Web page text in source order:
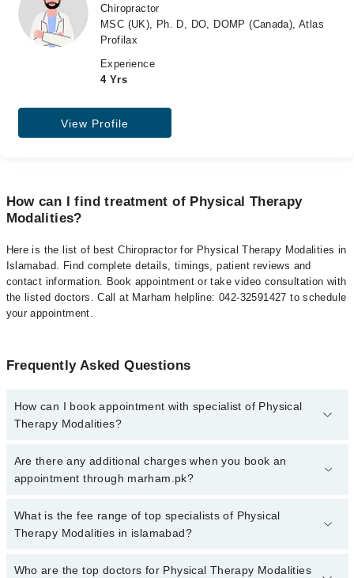
Chiropractor
MSC (UK), Ph. D, DO, DOMP (Canada), Atlas
Profilax
Experience
4 Yrs
View Profile
How can I find treatment of Physical Therapy
Modalities?
Here is the list of best Chiropractor for Physical Therapy Modalities in
Islamabad. Find complete details, timings, patient reviews and
contact information. Book appointment or take video consultation with
the listed doctors. Call at Marham helpline: 042-32591427 to schedule
your appointment.
Frequently Asked Questions
How can I book appointment with specialist of Physical
Therapy Modalities?
To book your appointment with a specialist of Physical Therapy
Modalities in islamabad, call at 042-34500888 or 042-34500888.
Are there any additional charges when you book an
appointment through marham.pk?
No, there are no extra charges to book an appointment through
marham.pk
What is the fee range of top specialists of Physical
Therapy Modalities in islamabad?
The fee for specialists of Physical Therapy Modalities in
Who are the top doctors for Physical Therapy Modalities